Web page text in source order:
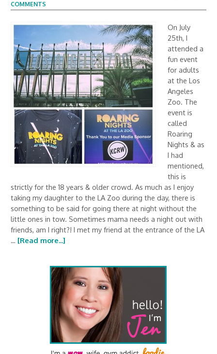
COMMENTS
On July
25th, I
attended a
fun event
for adults
at the Los
Angeles
Zoo. The
event is
called
Roaring
Nights & as
I had
mentioned,
this is
strictly for the 18 years & older crowd. As much as I enjoy
taking my daughter to the LA Zoo during the day, there is
something to be said for going there at night without the
little ones in tow. Sometimes mama needs a night out with
friends, am I right?! I met my friend at the entrance of the LA
… [Read more...]